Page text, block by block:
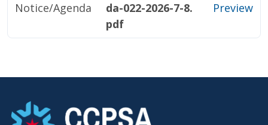
Notice/Agenda
da-022-2026-7-8.
pdf
Preview